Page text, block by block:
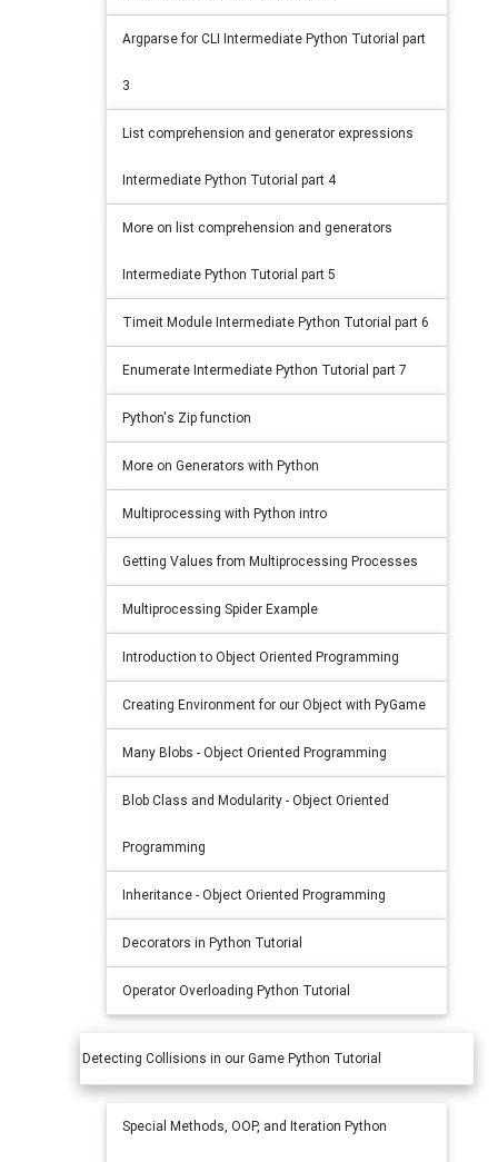
Argparse for CLI Intermediate Python Tutorial part
3
List comprehension and generator expressions
Intermediate Python Tutorial part 4
More on list comprehension and generators
Intermediate Python Tutorial part 5
Timeit Module Intermediate Python Tutorial part 6
Enumerate Intermediate Python Tutorial part 7
Python's Zip function
More on Generators with Python
Multiprocessing with Python intro
Getting Values from Multiprocessing Processes
Multiprocessing Spider Example
Introduction to Object Oriented Programming
Creating Environment for our Object with PyGame
Many Blobs - Object Oriented Programming
Blob Class and Modularity - Object Oriented
Programming
Inheritance - Object Oriented Programming
Decorators in Python Tutorial
Operator Overloading Python Tutorial
Detecting Collisions in our Game Python Tutorial
Special Methods, OOP, and Iteration Python